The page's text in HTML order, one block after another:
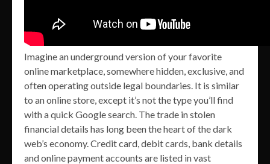
Imagine an underground version of your favorite
online marketplace, somewhere hidden, exclusive, and
often operating outside legal boundaries. It is similar
to an online store, except it’s not the type you’ll find
with a quick Google search. The trade in stolen
financial details has long been the heart of the dark
web’s economy. Credit card, debit cards, bank details
and online payment accounts are listed in vast